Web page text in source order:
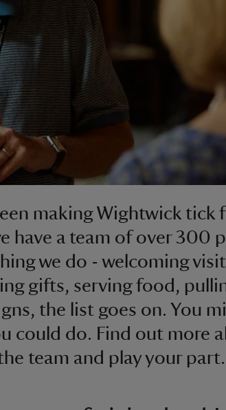
making Wightwick tick
have a team of over 300
we do - welcoming
gifts, serving food,
the list goes on. You
could do. Find out more
team and play your part.